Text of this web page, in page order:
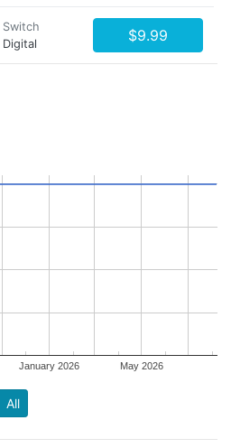
Switch
Digital
$9.99
January 2026 May 2026
All